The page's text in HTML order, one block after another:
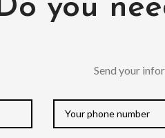
you
Send your